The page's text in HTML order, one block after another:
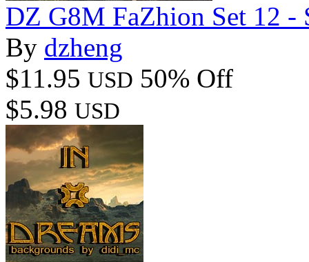
DZ G8M FaZhion Set 12 -
By dzheng
$11.95 USD 50% Off
$5.98 USD